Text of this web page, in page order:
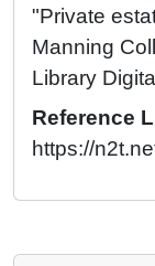
"Private
Manning
Library
Reference
https://